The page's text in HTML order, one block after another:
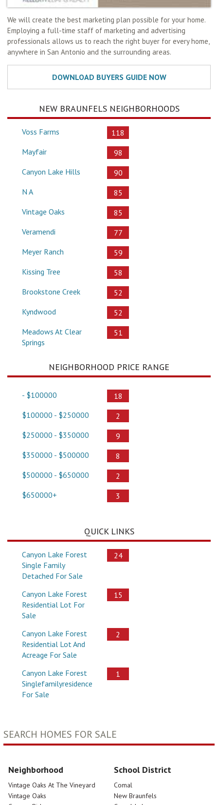
We will create the best marketing plan possible for your home.
Employing a full-time staff of marketing and advertising
professionals allows us to reach the right buyer for every home,
anywhere in San Antonio and the surrounding areas.
NEW BRAUNFELS NEIGHBORHOODS
Voss Farms
118
Mayfair
98
Canyon Lake Hills
90
N A
85
Vintage Oaks
85
Veramendi
77
Meyer Ranch
59
Kissing Tree
58
Brookstone Creek
52
Kyndwood
52
Meadows At Clear
Springs
51
NEIGHBORHOOD PRICE RANGE
- $100000
18
$100000 - $250000
2
$250000 - $350000
9
$350000 - $500000
8
$500000 - $650000
2
$650000+
3
QUICK LINKS
Canyon Lake Forest
Single Family
Detached For Sale
24
Canyon Lake Forest
Residential Lot For
Sale
15
Canyon Lake Forest
Residential Lot And
Acreage For Sale
2
Canyon Lake Forest
Singlefamilyresidence
For Sale
1
SEARCH HOMES FOR SALE
Neighborhood
Vintage Oaks At The Vineyard
Vintage Oaks
School District
Comal
New Braunfels